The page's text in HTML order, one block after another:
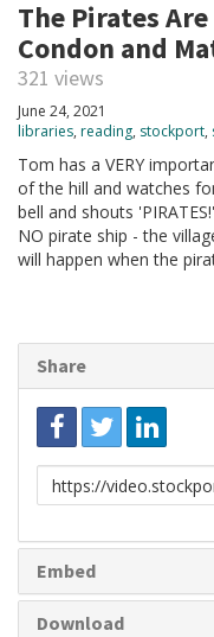
The Pirates
Condon and
321 views
June 24, 2021
libraries, reading, stockport,
Tom has a VERY
of the hill and watches
bell and shouts
NO pirate ship - the
will happen when the
Share
Link
to
Embed
Download